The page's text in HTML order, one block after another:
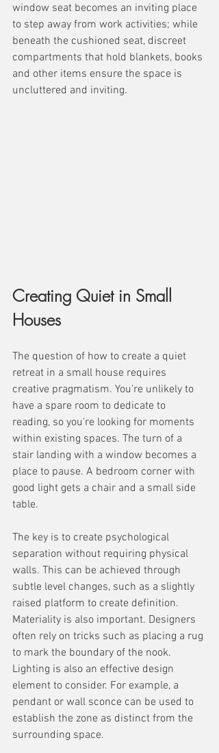
window seat becomes an inviting place
to step away from work activities; while
beneath the cushioned seat, discreet
compartments that hold blankets, books
and other items ensure the space is
uncluttered and inviting.
Creating Quiet in Small
Houses
The question of how to create a quiet
retreat in a small house requires
creative pragmatism. You're unlikely to
have a spare room to dedicate to
reading, so you're looking for moments
within existing spaces. The turn of a
stair landing with a window becomes a
place to pause. A bedroom corner with
good light gets a chair and a small side
table.
The key is to create psychological
separation without requiring physical
walls. This can be achieved through
subtle level changes, such as a slightly
raised platform to create definition.
Materiality is also important. Designers
often rely on tricks such as placing a rug
to mark the boundary of the nook.
Lighting is also an effective design
element to consider. For example, a
pendant or wall sconce can be used to
establish the zone as distinct from the
surrounding space.